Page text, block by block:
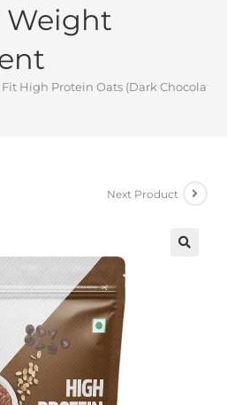
Weight
High Protein Oats (Dark
Next Product